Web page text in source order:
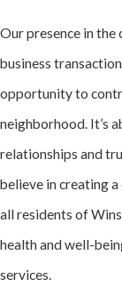
Our presence in
business
opportunity to
neighborhood. It’s
relationships and
believe in creating
all residents of
health and well-
services.